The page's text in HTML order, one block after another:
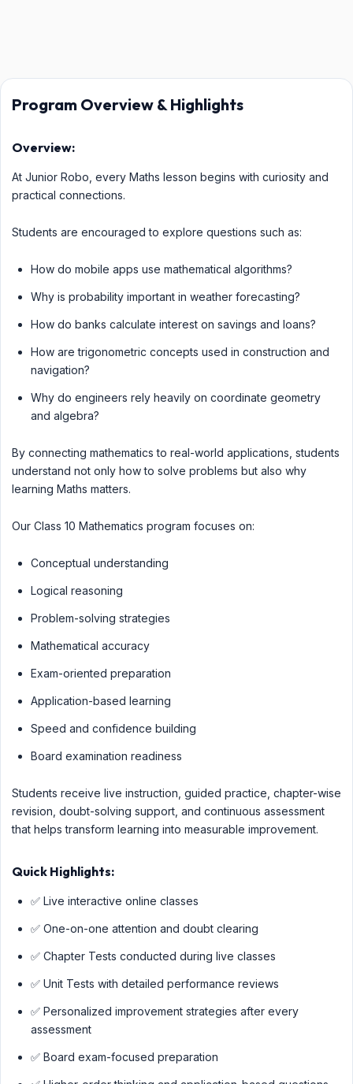
Program Overview & Highlights
Overview:
At Junior Robo, every Maths lesson begins with curiosity and
practical connections.
Students are encouraged to explore questions such as:
How do mobile apps use mathematical algorithms?
Why is probability important in weather forecasting?
How do banks calculate interest on savings and loans?
How are trigonometric concepts used in construction and
navigation?
Why do engineers rely heavily on coordinate geometry
and algebra?
By connecting mathematics to real-world applications, students
understand not only how to solve problems but also why
learning Maths matters.
Our Class 10 Mathematics program focuses on:
Conceptual understanding
Logical reasoning
Problem-solving strategies
Mathematical accuracy
Exam-oriented preparation
Application-based learning
Speed and confidence building
Board examination readiness
Students receive live instruction, guided practice, chapter-wise
revision, doubt-solving support, and continuous assessment
that helps transform learning into measurable improvement.
Quick Highlights:
✅ Live interactive online classes
✅ One-on-one attention and doubt clearing
✅ Chapter Tests conducted during live classes
✅ Unit Tests with detailed performance reviews
✅ Personalized improvement strategies after every
assessment
✅ Board exam-focused preparation